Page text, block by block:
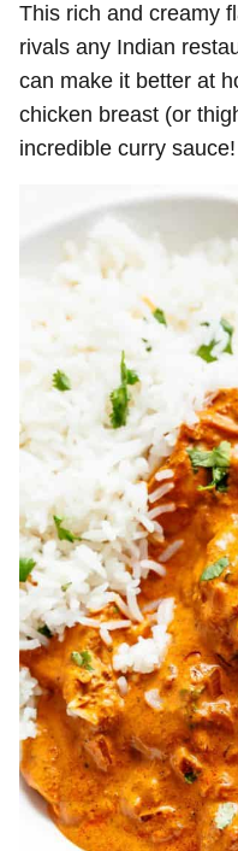
This rich and creamy
rivals any Indian
can make it better at
chicken breast (or
incredible curry sauce!